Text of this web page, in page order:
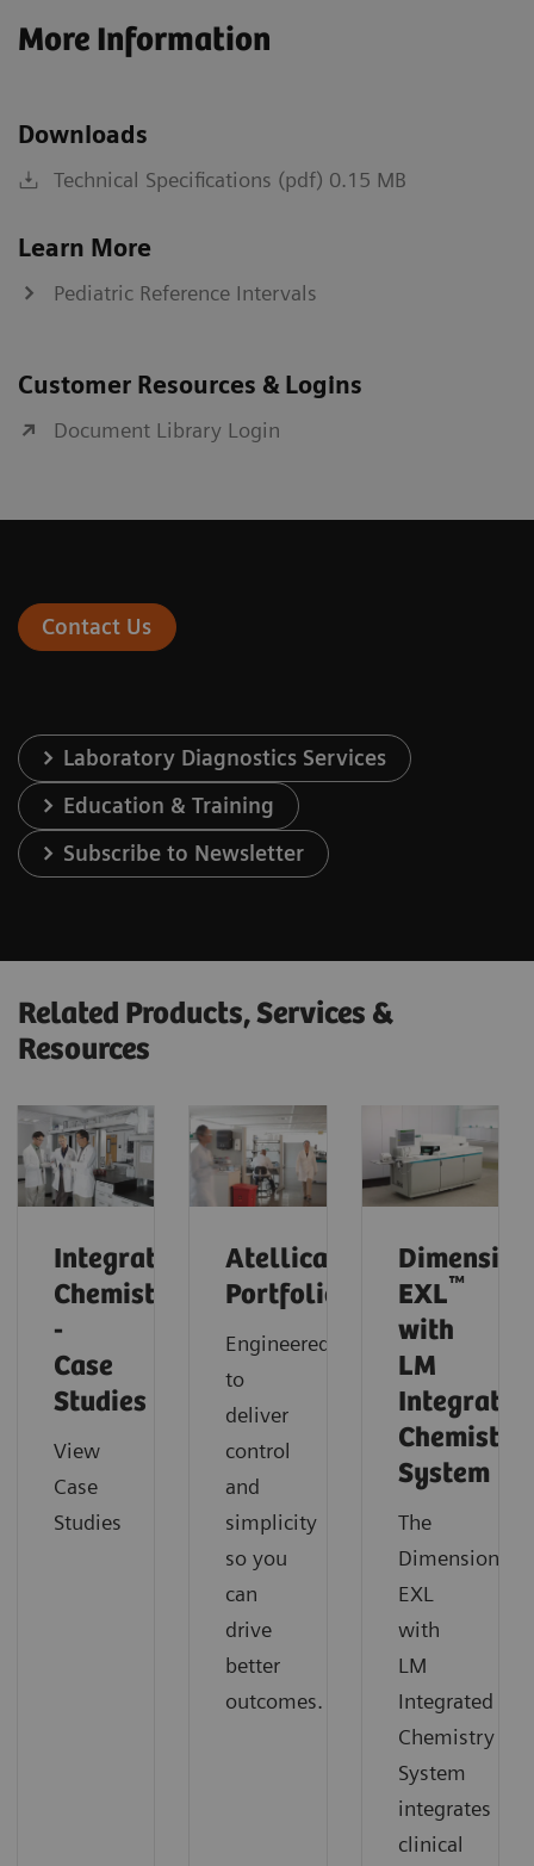
More Information
Downloads
Technical Specifications (pdf) 0.15 MB
Learn More
Pediatric Reference Intervals
Customer Resources & Logins
Document Library Login
Contact Us
Laboratory Diagnostics Services
Education & Training
Subscribe to Newsletter
Related Products, Services &
Resources
Integrated
Chemistry
-
Case
Studies
View
Case
Studies
Atellica
Portfolio
Engineered
to
deliver
control
and
simplicity
so you
can
drive
better
outcomes.
Dimension
EXL™
with
LM
Integrated
Chemistry
System
The
Dimension
EXL
with
LM
Integrated
Chemistry
System
integrates
clinical